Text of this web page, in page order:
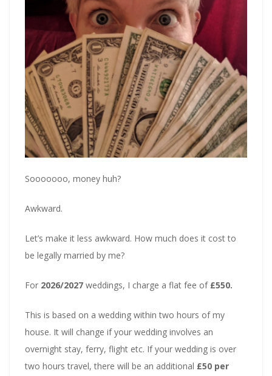
Sooooooo, money huh?
Awkward.
Let’s make it less awkward. How much does it cost to
be legally married by me?
For 2026/2027 weddings, I charge a flat fee of £550.
This is based on a wedding within two hours of my
house. It will change if your wedding involves an
overnight stay, ferry, flight etc. If your wedding is over
two hours travel, there will be an additional £50 per